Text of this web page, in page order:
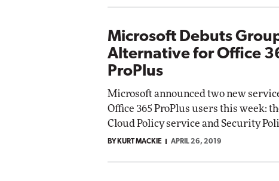
Microsoft Debuts
Alternative for Office
ProPlus
Microsoft announced two new
Office 365 ProPlus users this week:
Cloud Policy service and Security
BY KURT MACKIE APRIL 26, 2019